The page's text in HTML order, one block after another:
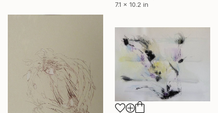
7.1 x 10.2 in